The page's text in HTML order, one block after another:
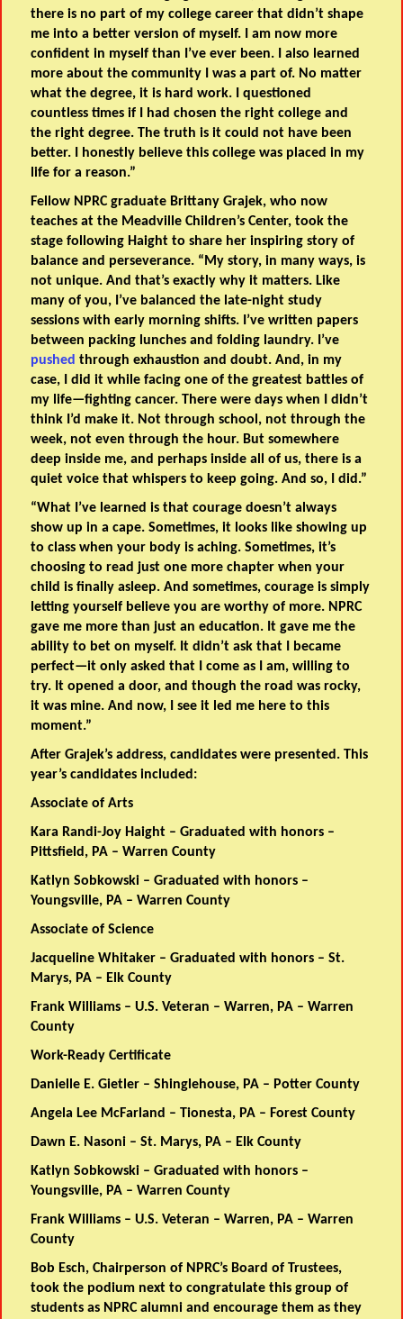
there is no part of my college career that didn’t shape
me into a better version of myself. I am now more
confident in myself than I’ve ever been. I also learned
more about the community I was a part of. No matter
what the degree, it is hard work. I questioned
countless times if I had chosen the right college and
the right degree. The truth is it could not have been
better. I honestly believe this college was placed in my
life for a reason.”
Fellow NPRC graduate Brittany Grajek, who now
teaches at the Meadville Children’s Center, took the
stage following Haight to share her inspiring story of
balance and perseverance. “My story, in many ways, is
not unique. And that’s exactly why it matters. Like
many of you, I’ve balanced the late-night study
sessions with early morning shifts. I’ve written papers
between packing lunches and folding laundry. I’ve
pushed through exhaustion and doubt. And, in my
case, I did it while facing one of the greatest battles of
my life—fighting cancer. There were days when I didn’t
think I’d make it. Not through school, not through the
week, not even through the hour. But somewhere
deep inside me, and perhaps inside all of us, there is a
quiet voice that whispers to keep going. And so, I did.”
“What I’ve learned is that courage doesn’t always
show up in a cape. Sometimes, it looks like showing up
to class when your body is aching. Sometimes, it’s
choosing to read just one more chapter when your
child is finally asleep. And sometimes, courage is simply
letting yourself believe you are worthy of more. NPRC
gave me more than just an education. It gave me the
ability to bet on myself. It didn’t ask that I became
perfect—it only asked that I come as I am, willing to
try. It opened a door, and though the road was rocky,
it was mine. And now, I see it led me here to this
moment.”
After Grajek’s address, candidates were presented. This
year’s candidates included:
Associate of Arts
Kara Randi-Joy Haight – Graduated with honors –
Pittsfield, PA – Warren County
Katlyn Sobkowski – Graduated with honors –
Youngsville, PA – Warren County
Associate of Science
Jacqueline Whitaker – Graduated with honors – St.
Marys, PA – Elk County
Frank Williams – U.S. Veteran – Warren, PA – Warren
County
Work-Ready Certificate
Danielle E. Gietler – Shinglehouse, PA – Potter County
Angela Lee McFarland – Tionesta, PA – Forest County
Dawn E. Nasoni – St. Marys, PA – Elk County
Katlyn Sobkowski – Graduated with honors –
Youngsville, PA – Warren County
Frank Williams – U.S. Veteran – Warren, PA – Warren
County
Bob Esch, Chairperson of NPRC’s Board of Trustees,
took the podium next to congratulate this group of
students as NPRC alumni and encourage them as they